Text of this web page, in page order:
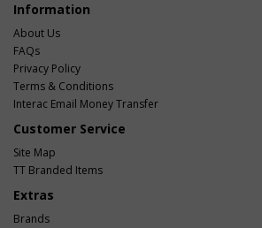
Information
About Us
FAQs
Privacy Policy
Terms & Conditions
Interac Email Money Transfer
Customer Service
Site Map
TT Branded Items
Extras
Brands